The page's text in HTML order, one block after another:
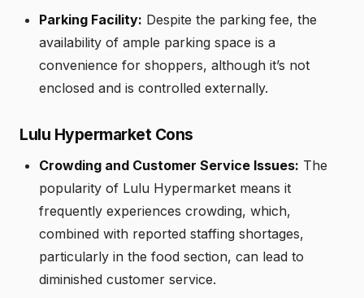
Parking Facility: Despite the parking fee, the
availability of ample parking space is a
convenience for shoppers, although it’s not
enclosed and is controlled externally.
Lulu Hypermarket Cons
Crowding and Customer Service Issues: The
popularity of Lulu Hypermarket means it
frequently experiences crowding, which,
combined with reported staffing shortages,
particularly in the food section, can lead to
diminished customer service.